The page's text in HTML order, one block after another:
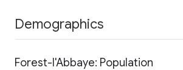
Demographics
Forest-l'Abbaye: Population